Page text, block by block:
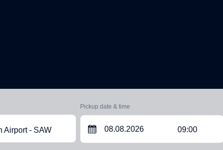
Airport - SAW
Pickup date & time
09:00